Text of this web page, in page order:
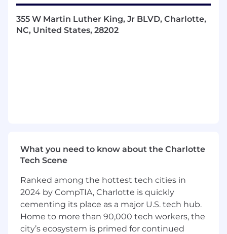
355 W Martin Luther King, Jr BLVD, Charlotte,
NC, United States, 28202
What you need to know about the Charlotte
Tech Scene
Ranked among the hottest tech cities in
2024 by CompTIA, Charlotte is quickly
cementing its place as a major U.S. tech hub.
Home to more than 90,000 tech workers, the
city’s ecosystem is primed for continued